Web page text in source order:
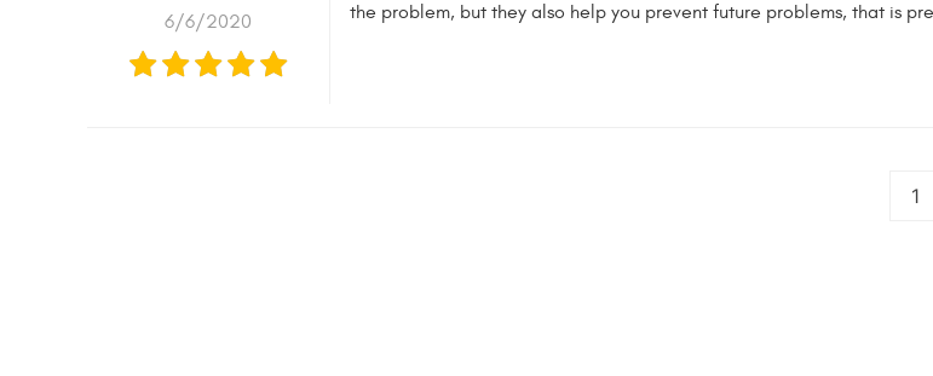
6/6/2020
the problem, but they also help you prevent future problems, that is
1